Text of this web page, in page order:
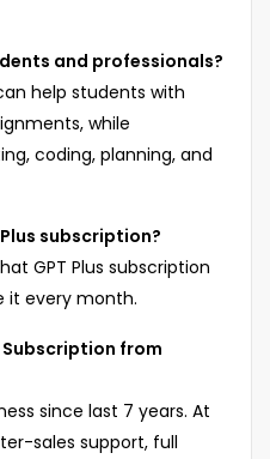
and professionals?
help students with
while
coding, planning, and
subscription?
GPT Plus subscription
it every month.
Subscription from
since last 7 years. At
sales support, full